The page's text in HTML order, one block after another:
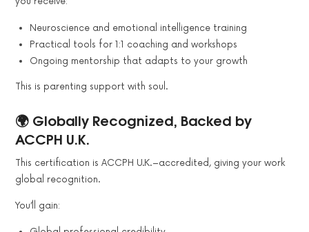
Neuroscience and emotional intelligence training
Practical tools for 1:1 coaching and workshops
Ongoing mentorship that adapts to your growth
This is parenting support with soul.
🌍 Globally Recognized, Backed by
ACCPH U.K.
This certification is ACCPH U.K.–accredited, giving your work
global recognition.
You’ll gain: